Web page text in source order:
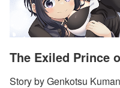
The Exiled Prince
Story by Genkotsu